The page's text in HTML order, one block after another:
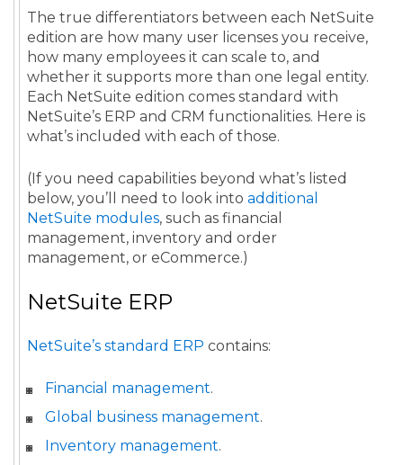
The true differentiators between each NetSuite
edition are how many user licenses you receive,
how many employees it can scale to, and
whether it supports more than one legal entity.
Each NetSuite edition comes standard with
NetSuite’s ERP and CRM functionalities. Here is
what’s included with each of those.
(If you need capabilities beyond what’s listed
below, you’ll need to look into additional
NetSuite modules, such as financial
management, inventory and order
management, or eCommerce.)
NetSuite ERP
NetSuite’s standard ERP contains:
Financial management.
Global business management.
Inventory management.